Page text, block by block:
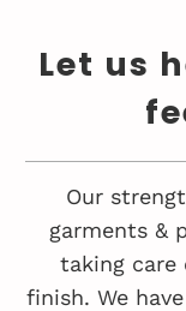
Let us
Our
garments &
taking
finish. We